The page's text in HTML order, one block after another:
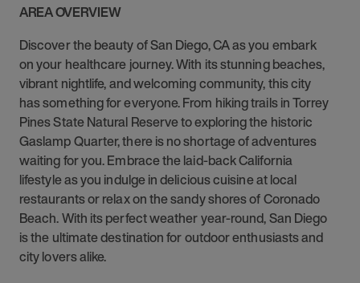
AREA OVERVIEW
Discover the beauty of San Diego, CA as you embark
on your healthcare journey. With its stunning beaches,
vibrant nightlife, and welcoming community, this city
has something for everyone. From hiking trails in Torrey
Pines State Natural Reserve to exploring the historic
Gaslamp Quarter, there is no shortage of adventures
waiting for you. Embrace the laid-back California
lifestyle as you indulge in delicious cuisine at local
restaurants or relax on the sandy shores of Coronado
Beach. With its perfect weather year-round, San Diego
is the ultimate destination for outdoor enthusiasts and
city lovers alike.